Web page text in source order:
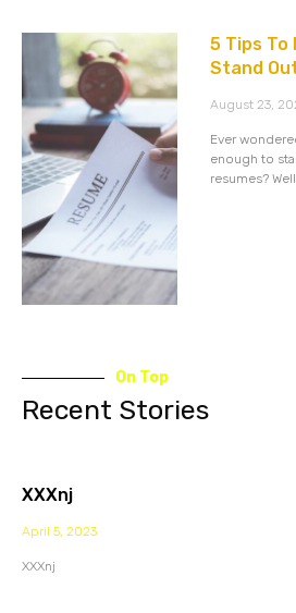
5 Tips To
Stand
August 23,
Ever
enough to
resumes?
On Top
Recent Stories
XXXnj
April 5, 2023
XXXnj